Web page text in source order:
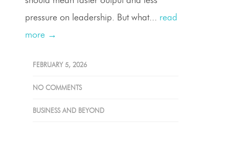
pressure on leadership. But what... read
more →
FEBRUARY 5, 2026
NO COMMENTS
BUSINESS AND BEYOND